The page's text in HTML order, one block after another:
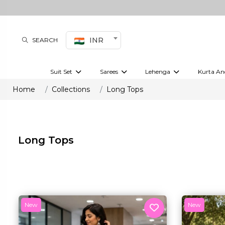
SEARCH INR
Suit Set
Kurti set sharara set
Sarees
Pre-draped sarees
Lehenga Kurta
Home Collections Long Tops
Long Tops
New New